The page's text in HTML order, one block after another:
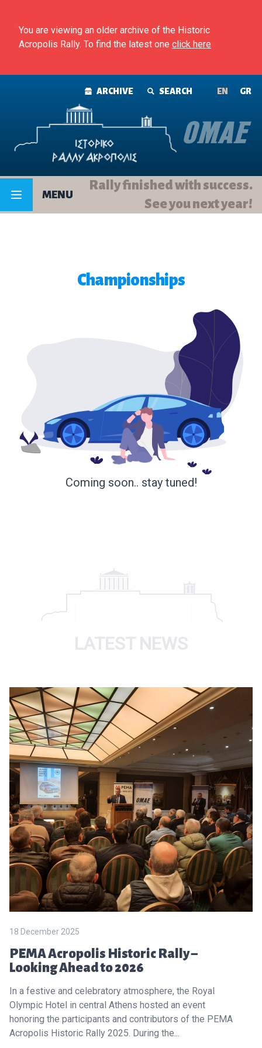
You are viewing an older archive of the Historic
Acropolis Rally. To find the latest one click here
ARCHIVE SEARCH ΕΝ GR
MENU
Rally finished with success.
See you next year!
Championships
Coming soon.. stay tuned!
LATEST NEWS
18 December 2025
PEMA Acropolis Historic Rally –
Looking Ahead to 2026
In a festive and celebratory atmosphere, the Royal
Olympic Hotel in central Athens hosted an event
honoring the participants and contributors of the PEMA
Acropolis Historic Rally 2025. During the...